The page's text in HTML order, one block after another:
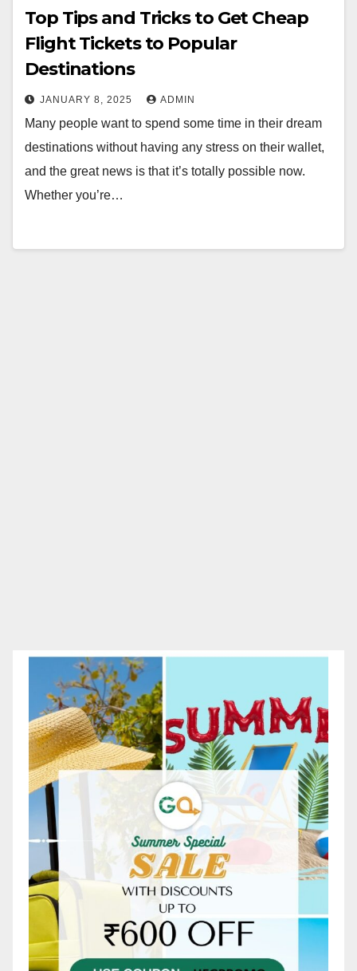
Top Tips and Tricks to Get Cheap
Flight Tickets to Popular
Destinations
JANUARY 8, 2025 ADMIN
Many people want to spend some time in their dream
destinations without having any stress on their wallet,
and the great news is that it’s totally possible now.
Whether you’re…